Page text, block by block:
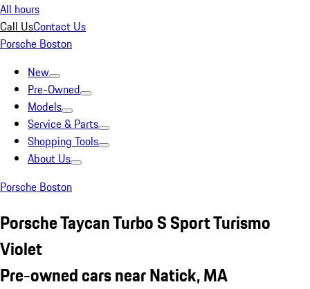
All hours
Call UsContact Us
Porsche Boston
New
Pre-Owned
Models
Service & Parts
Shopping Tools
About Us
Porsche Boston
Porsche Taycan Turbo S Sport Turismo
Violet
Pre-owned cars near Natick, MA